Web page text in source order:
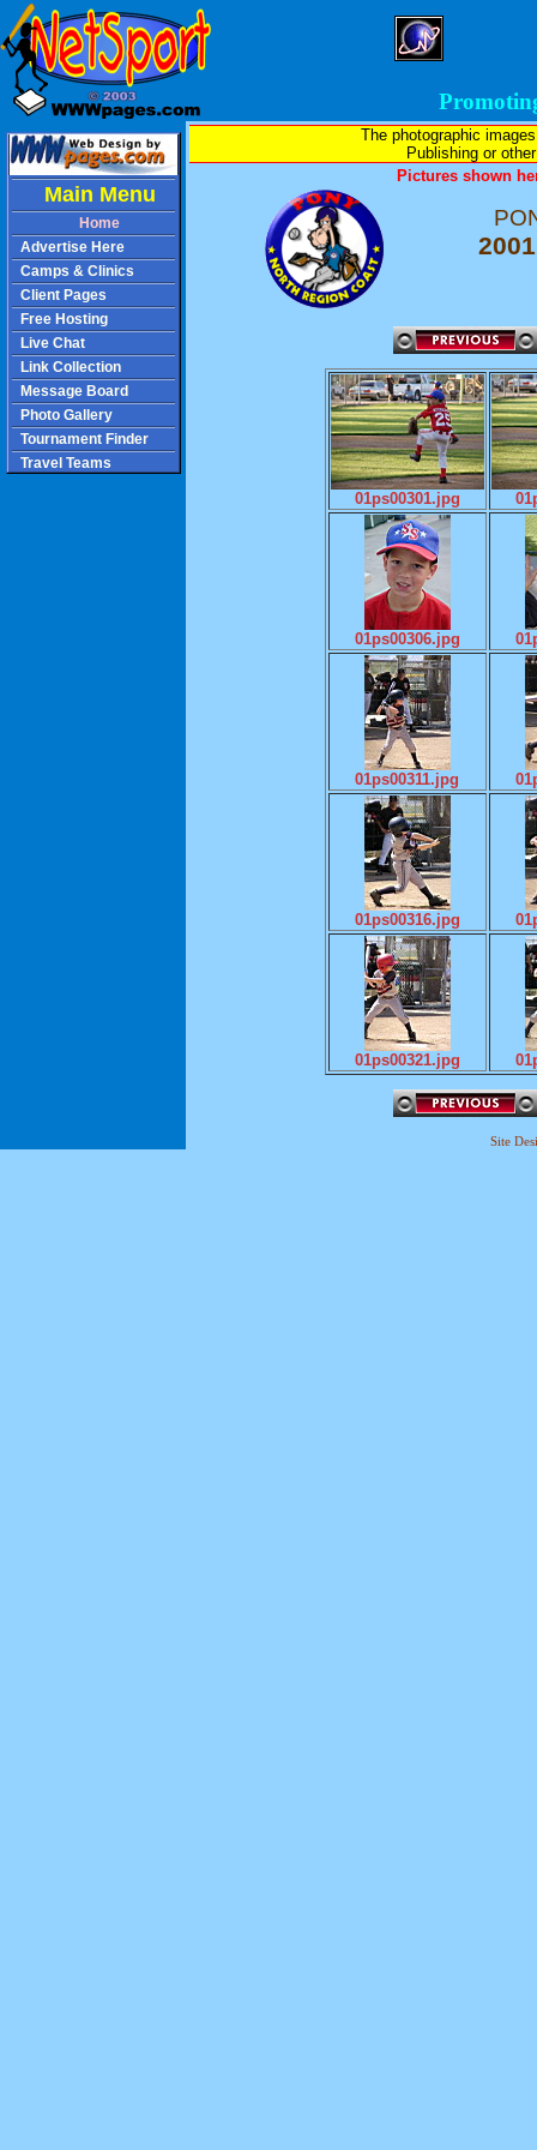
The photographic
Publishing or
Pictures shown
01ps00301.jpg
01ps00306.jpg
01ps00311.jpg
01ps00316.jpg
01ps00321.jpg
Site
Main Menu
Home
Advertise Here
Camps & Clinics
Client Pages
Free Hosting
Live Chat
Link Collection
Message Board
Photo Gallery
Tournament Finder
Travel Teams